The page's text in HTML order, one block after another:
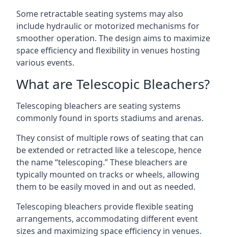
Some retractable seating systems may also
include hydraulic or motorized mechanisms for
smoother operation. The design aims to maximize
space efficiency and flexibility in venues hosting
various events.
What are Telescopic Bleachers?
Telescoping bleachers are seating systems
commonly found in sports stadiums and arenas.
They consist of multiple rows of seating that can
be extended or retracted like a telescope, hence
the name “telescoping.” These bleachers are
typically mounted on tracks or wheels, allowing
them to be easily moved in and out as needed.
Telescoping bleachers provide flexible seating
arrangements, accommodating different event
sizes and maximizing space efficiency in venues.